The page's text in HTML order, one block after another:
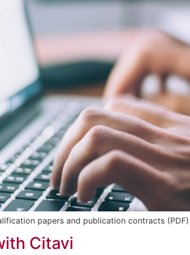
papers and publication contracts (PDF)
Citavi